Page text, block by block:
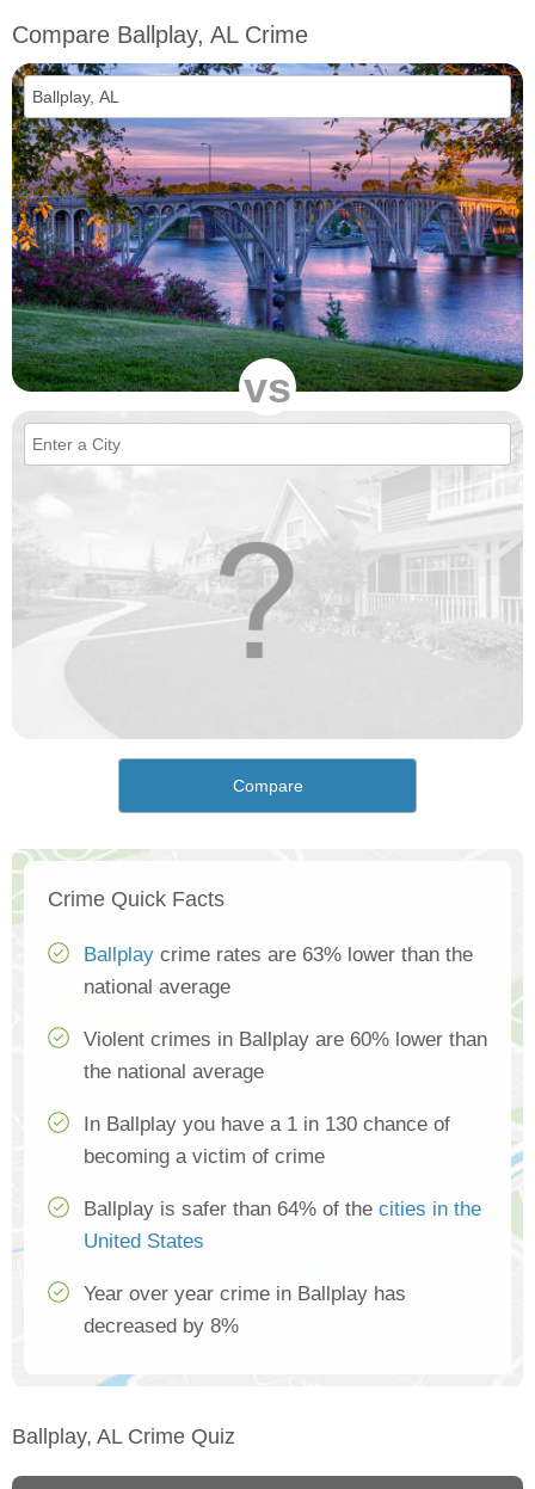
Compare Ballplay, AL Crime
vs
Compare
Crime Quick Facts
Ballplay crime rates are 63% lower than the
national average
Violent crimes in Ballplay are 60% lower than
the national average
In Ballplay you have a 1 in 130 chance of
becoming a victim of crime
Ballplay is safer than 64% of the cities in the
United States
Year over year crime in Ballplay has
decreased by 8%
Ballplay, AL Crime Quiz